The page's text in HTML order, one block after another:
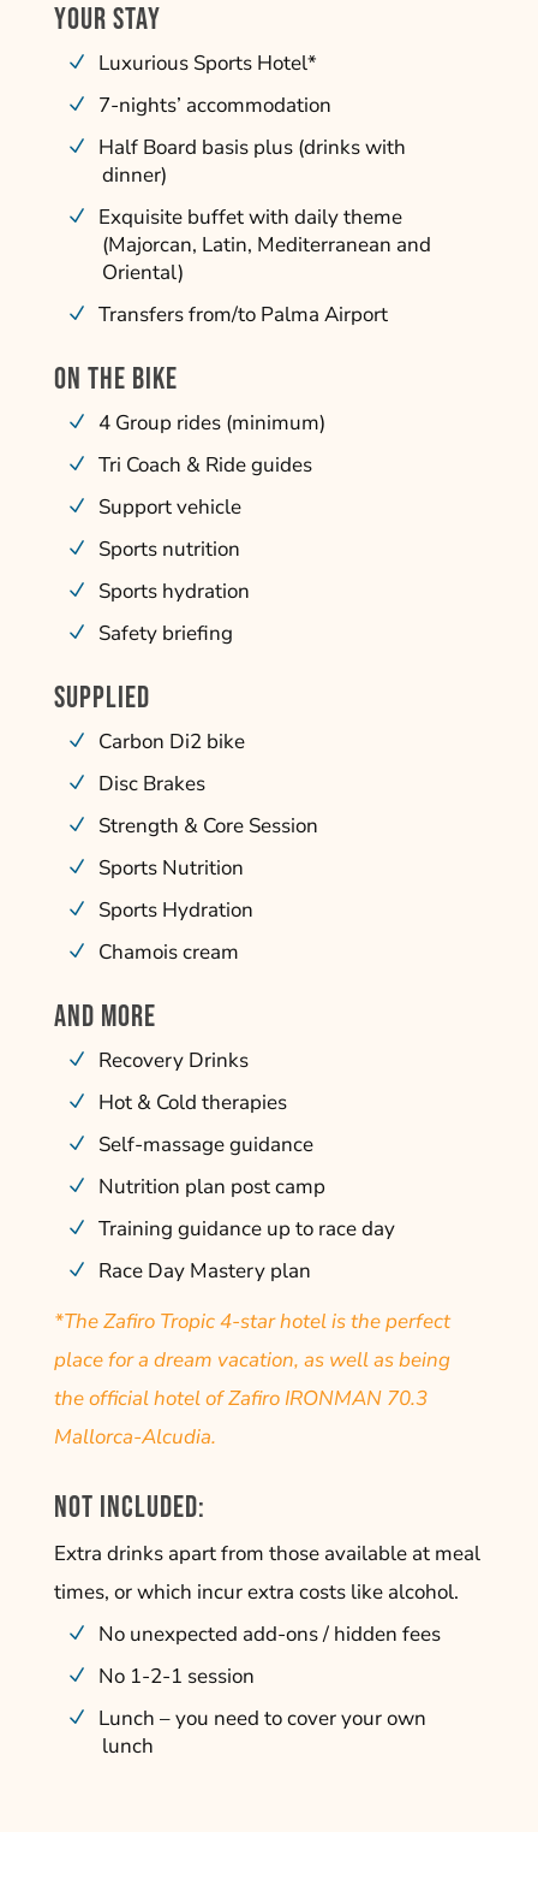
YOUR STAY
Luxurious Sports Hotel*
7-nights’ accommodation
Half Board basis plus (drinks with
dinner)
Exquisite buffet with daily theme
(Majorcan, Latin, Mediterranean and
Oriental)
Transfers from/to Palma Airport
ON THE BIKE
4 Group rides (minimum)
Tri Coach & Ride guides
Support vehicle
Sports nutrition
Sports hydration
Safety briefing
SUPPLIED
Carbon Di2 bike
Disc Brakes
Strength & Core Session
Sports Nutrition
Sports Hydration
Chamois cream
AND MORE
Recovery Drinks
Hot & Cold therapies
Self-massage guidance
Nutrition plan post camp
Training guidance up to race day
Race Day Mastery plan
*The Zafiro Tropic 4-star hotel is the perfect
place for a dream vacation, as well as being
the official hotel of Zafiro IRONMAN 70.3
Mallorca-Alcudia.
Not included:
Extra drinks apart from those available at meal
times, or which incur extra costs like alcohol.
No unexpected add-ons / hidden fees
No 1-2-1 session
Lunch – you need to cover your own
lunch